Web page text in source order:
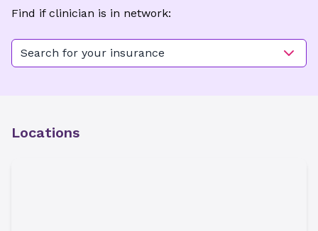
Find if clinician is in network:
Search for your insurance
Locations